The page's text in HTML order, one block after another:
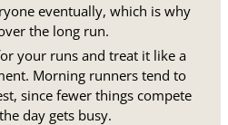
eventually, which is why
the long run.
your runs and treat it like a
Morning runners tend to
since fewer things compete
day gets busy.